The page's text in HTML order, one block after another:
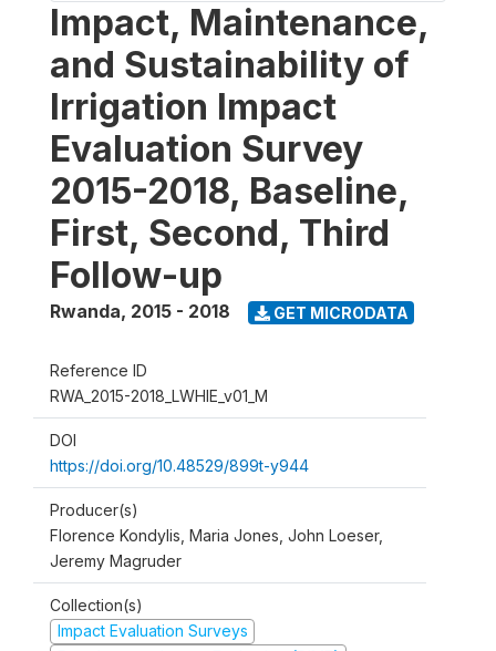
Impact, Maintenance,
and Sustainability of
Irrigation Impact
Evaluation Survey
2015-2018, Baseline,
First, Second, Third
Follow-up
Rwanda, 2015 - 2018 GET MICRODATA
Reference ID
RWA_2015-2018_LWHIE_v01_M
DOI
https://doi.org/10.48529/899t-y944
Producer(s)
Florence Kondylis, Maria Jones, John Loeser,
Jeremy Magruder
Collection(s)
Impact Evaluation Surveys